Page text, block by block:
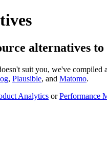
alternatives
suit you, we've compiled a
, Plausible, and Matomo.
Analytics orPerformance